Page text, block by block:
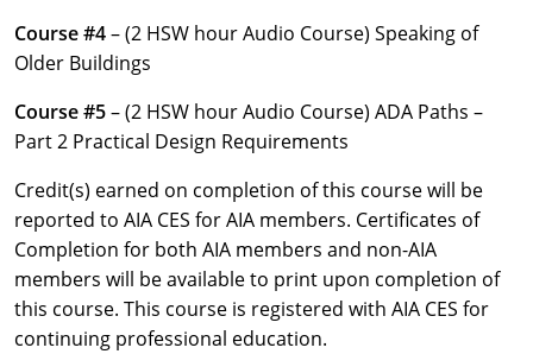
Michigan
Minnesota
Mississippi
Missouri
Montana
Nebraska
Nevada
Course #4– (2 HSW hour Audio Course) Speaking of
Older Buildings
Course #5– (2 HSW hour Audio Course) ADA Paths –
Part 2 Practical Design Requirements
Credit(s) earned on completion of this course will be
reported to AIA CES for AIA members. Certificates of
Completion for both AIA members and non-AIA
members will be available to print upon completion of
this course. This course is registered with AIA CES for
continuing professional education.